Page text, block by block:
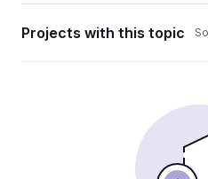
Projects with this topic